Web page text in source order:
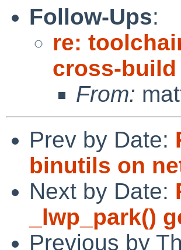
Follow-Ups:
re:
cross-
From:
Prev by Date:
binutils on
Next by Date:
_lwp_park()
Previous by